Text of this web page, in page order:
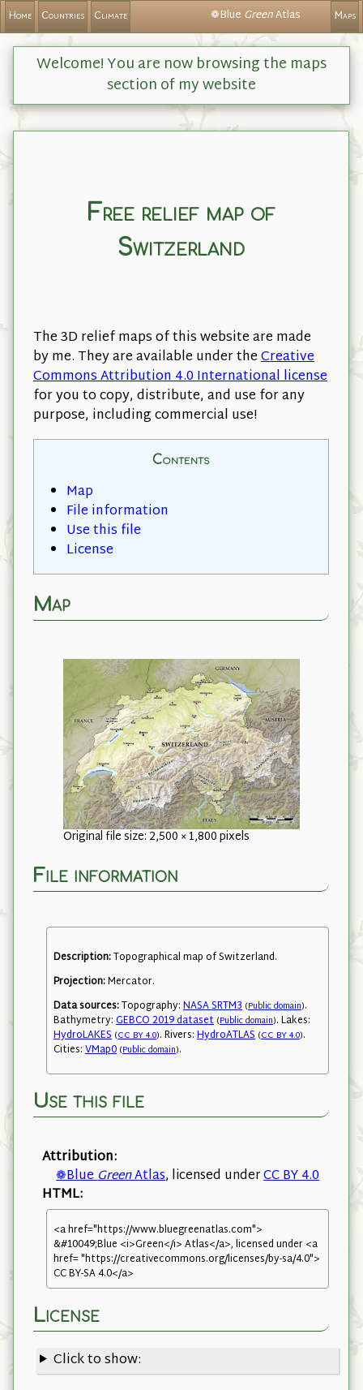
❁Blue GreenAtlas
Home Countries Climate Maps
Welcome! You are now browsing the maps
section of my website
Free relief map of
Switzerland
The 3D relief maps of this website are made
by me. They are available under theCreative
Commons Attribution 4.0 International license
for you to copy, distribute, and use for any
purpose, including commercial use!
Contents
Map
File information
Use this file
License
Map
Original file size: 2,500 × 1,800 pixels
File information
Description:Topographical map of Switzerland.
Projection:Mercator.
Data sources:Topography:NASA SRTM3 (Public domain).
Bathymetry:GEBCO 2019 dataset (Public domain). Lakes:
HydroLAKES (CC BY 4.0). Rivers:HydroATLAS (CC BY 4.0).
Cities:VMap0 (Public domain).
Use this file
Attribution:
❁BlueGreenAtlas, licensed underCC BY 4.0
HTML:
<a href="https://www.bluegreenatlas.com">
&#10049;Blue <i>Green</i> Atlas</a>, licensed under <a
href= "https://creativecommons.org/licenses/by-sa/4.0">
CC BY-SA 4.0</a>
License
Click to show: